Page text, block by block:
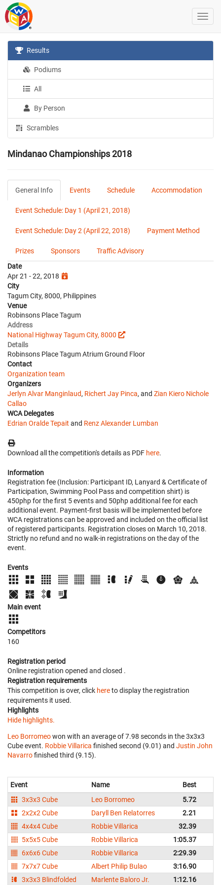
Results
Podiums
All
By Person
Scrambles
Mindanao Championships 2018
General Info Events Schedule Accommodation
Event Schedule: Day 1 (April 21, 2018)
Event Schedule: Day 2 (April 22, 2018) Payment Method
Prizes Sponsors
Traffic Advisory
Date
Apr 21 - 22, 2018
City
Tagum City, 8000, Philippines
Venue
Robinsons Place Tagum
Address
National Highway Tagum City, 8000
Details
Robinsons Place Tagum Atrium Ground Floor
Contact
Organization team
Organizers
Jerlyn Alvar Manginlaud, Richert Jay Pinca, and Zian Kiero Nichole
Callao
WCA Delegates
Edrian Oralde Tepait and Renz Alexander Lumban
Download all the competition's details as PDF here.
Information
Registration fee (Inclusion: Participant ID, Lanyard & Certificate of
Participation, Swimming Pool Pass and competition shirt) is
450php for the first 5 events and 50php additional fee for each
additional event. Payment-first basis will be implemented before
WCA registrations can be approved and included on the official list
of registered participants. Registration closes on March 10, 2018.
Strictly no refund and no walk-in registrations on the day of the
event.
Events
Main event
Competitors
160
Registration period
Online registration opened and closed .
Registration requirements
This competition is over, click hereto display the registration
requirements it used.
Highlights
Hide highlights.
Leo Borromeowon with an average of 7.98 seconds in the 3x3x3
Cube event. Robbie Villarica finished second (9.01) and Justin John
Navarrofinished third (9.15).
Event Name Best
3x3x3 Cube
Leo Borromeo
5.72
2x2x2 Cube
Daryll Ben Relatorres
2.21
4x4x4 Cube
Robbie Villarica
32.39
5x5x5 Cube
Robbie Villarica 1:05.37
6x6x6 Cube
Robbie Villarica 2:29.39
7x7x7 Cube
Albert Philip Bulao 3:16.90
3x3x3 Blindfolded
Marlente Baloro Jr. 1:12.16